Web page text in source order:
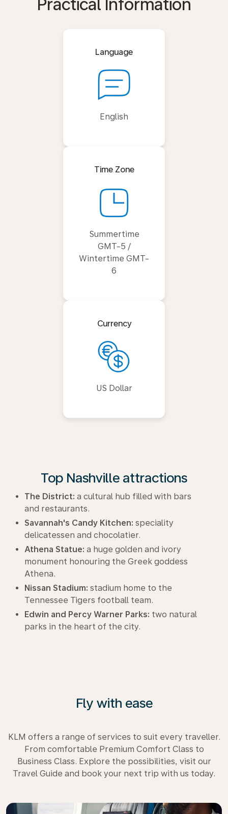
Practical Information
Language
English
Time Zone
Summertime
GMT-5 /
Wintertime GMT-
6
Currency
US Dollar
Top Nashville attractions
The District: a cultural hub filled with bars
and restaurants.
Savannah's Candy Kitchen: speciality
delicatessen and chocolatier.
Athena Statue: a huge golden and ivory
monument honouring the Greek goddess
Athena.
Nissan Stadium: stadium home to the
Tennessee Tigers football team.
Edwin and Percy Warner Parks: two natural
parks in the heart of the city.
Fly with ease
KLM offers a range of services to suit every traveller.
From comfortable Premium Comfort Class to
Business Class. Explore the possibilities, visit our
Travel Guide and book your next trip with us today.